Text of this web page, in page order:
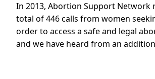
In 2013, Abortion Support Network
total of 446 calls from women
order to access a safe and legal
and we have heard from an